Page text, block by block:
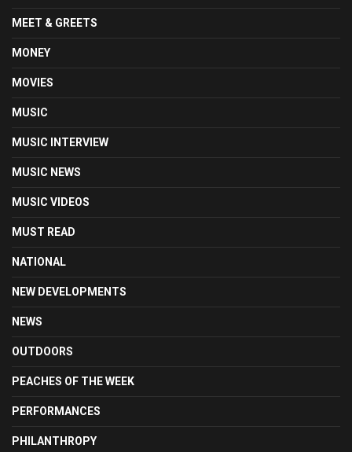
MEET & GREETS
MONEY
MOVIES
MUSIC
MUSIC INTERVIEW
MUSIC NEWS
MUSIC VIDEOS
MUST READ
NATIONAL
NEW DEVELOPMENTS
NEWS
OUTDOORS
PEACHES OF THE WEEK
PERFORMANCES
PHILANTHROPY